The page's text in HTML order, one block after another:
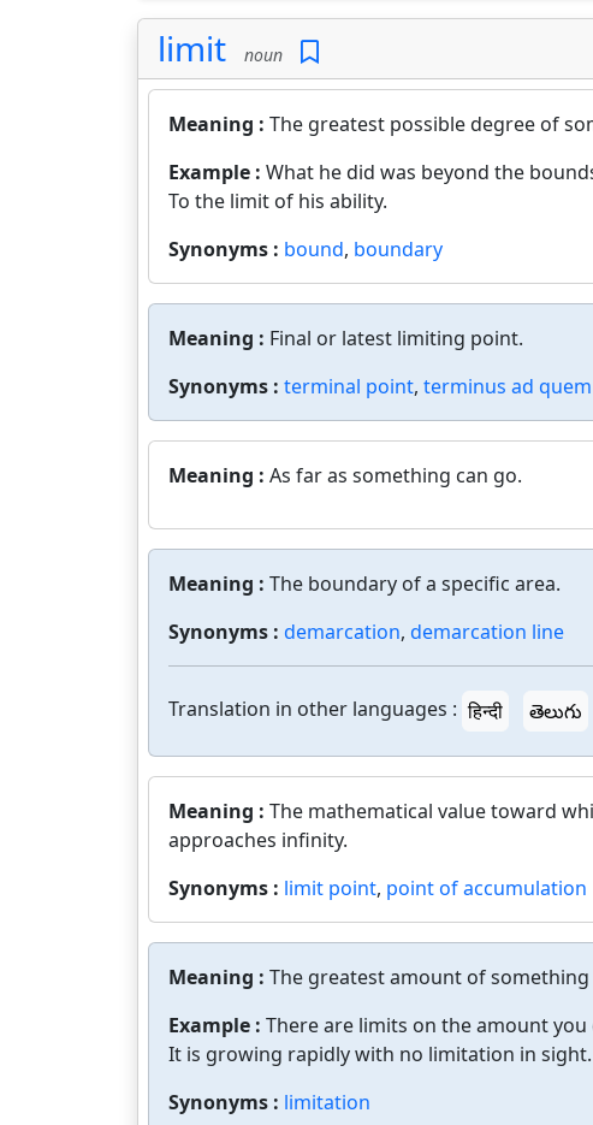
limit noun
Meaning : The greatest possible degree of
Example : What he did was beyond the
To the limit of his ability.
Synonyms : bound, boundary
Meaning : Final or latest limiting point.
Synonyms : terminal point, terminus ad quem
Meaning : As far as something can go.
Meaning : The boundary of a specific area.
Synonyms : demarcation, demarcation line
Translation in other languages : हिन्दी తెలుగు
Meaning : The mathematical value toward
approaches infinity.
Synonyms : limit point, point of accumulation
Meaning : The greatest amount of
Example : There are limits on the amount you
It is growing rapidly with no limitation in sight.
Synonyms : limitation